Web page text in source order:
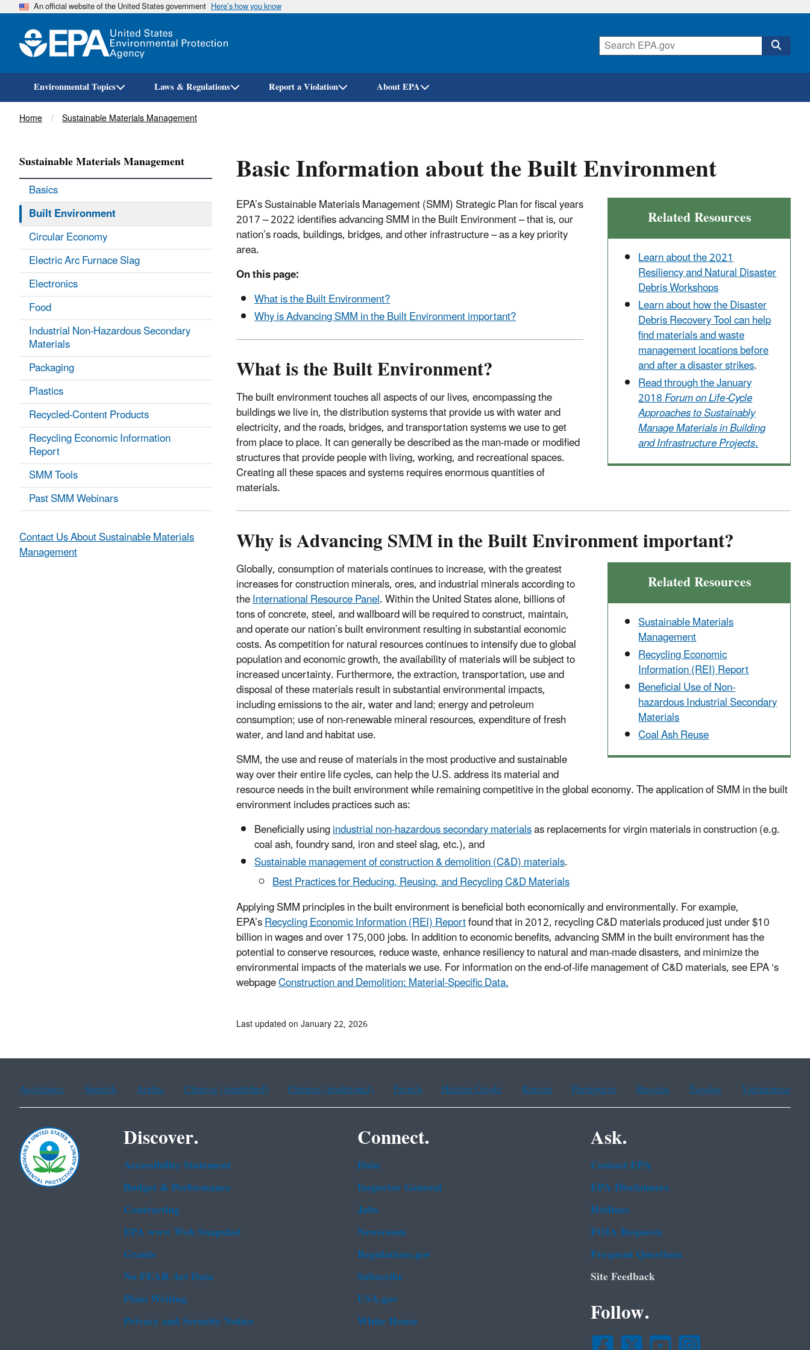
Skip
An official website of the United States government Here’s how you know
Environmental Topics Laws & Regulations Report a Violation About EPA
Breadcrumb
Home Sustainable Materials Management
Basic Information about the Built Environment
Related Resources
Learn about the 2021
Resiliency and Natural Disaster
Debris Workshops
Learn about how the Disaster
Debris Recovery Tool can help
find materials and waste
management locations before
and after a disaster strikes.
Read through the January
2018Forum on Life-Cycle
Approaches to Sustainably
Manage Materials in Building
and Infrastructure Projects.
EPA’s Sustainable Materials Management (SMM) Strategic Plan for fiscal years
2017 – 2022 identifies advancing SMM in the Built Environment – that is, our
nation’s roads, buildings, bridges, and other infrastructure – as a key priority
area.
On this page:
What is the Built Environment?
Why is Advancing SMM in the Built Environment important?
What is the Built Environment?
The built environment touches all aspects of our lives, encompassing the
buildings we live in, the distribution systems that provide us with water and
electricity, and the roads, bridges, and transportation systems we use to get
from place to place. It can generally be described as the man-made or modified
structures that provide people with living, working, and recreational spaces.
Creating all these spaces and systems requires enormous quantities of
materials.
Why is Advancing SMM in the Built Environment important?
Related Resources
Sustainable Materials
Management
Recycling Economic
Information (REI) Report
Beneficial Use of Non-
hazardous Industrial Secondary
Materials
Coal Ash Reuse
Globally, consumption of materials continues to increase, with the greatest
increases for construction minerals, ores, and industrial minerals according to
theInternational Resource Panel. Within the United States alone, billions of
tons of concrete, steel, and wallboard will be required to construct, maintain,
and operate our nation’s built environment resulting in substantial economic
costs. As competition for natural resources continues to intensify due to global
population and economic growth, the availability of materials will be subject to
increased uncertainty. Furthermore, the extraction, transportation, use and
disposal of these materials result in substantial environmental impacts,
including emissions to the air, water and land; energy and petroleum
consumption; use of non-renewable mineral resources, expenditure of fresh
water, and land and habitat use.
SMM, the use and reuse of materials in the most productive and sustainable
way over their entire life cycles, can help the U.S. address its material and
resource needs in the built environment while remaining competitive in the global economy. The application of SMM in the built
environment includes practices such as:
Beneficially usingindustrial non-hazardous secondary materialsas replacements for virgin materials in construction (e.g.
coal ash, foundry sand, iron and steel slag, etc.), and
Sustainable management of construction & demolition (C&D) materials.
Best Practices for Reducing, Reusing, and Recycling C&D Materials
Applying SMM principles in the built environment is beneficial both economically and environmentally. For example,
EPA’sRecycling Economic Information (REI) Reportfound that in 2012, recycling C&D materials produced just under $10
billion in wages and over 175,000 jobs. In addition to economic benefits, advancing SMM in the built environment has the
potential to conserve resources, reduce waste, enhance resiliency to natural and man-made disasters, and minimize the
environmental impacts of the materials we use. For information on the end-of-life management of C&D materials, see EPA ‘s
webpageConstruction and Demolition: Material-Specific Data.
Sustainable Materials Management
Basics
Built Environment
Circular Economy
Electric Arc Furnace Slag
Electronics
Food
Industrial Non-Hazardous Secondary
Materials
Packaging
Plastics
Recycled-Content Products
Recycling Economic Information
Report
SMM Tools
Past SMM Webinars
Contact Us About Sustainable Materials
Management
Last updated on January 22, 2026
Assistance Spanish Arabic Chinese (simplified) Chinese (traditional) French Haitian Creole Korean Portuguese Russian Tagalog Vietnamese
Discover.
Accessibility Statement
Budget & Performance
Contracting
EPA www Web Snapshot
Grants
No FEAR Act Data
Plain Writing
Privacy and Security Notice
Connect.
Data
Inspector General
Jobs
Newsroom
Regulations.gov
Subscribe
USA.gov
White House
Ask.
Contact EPA
EPA Disclaimers
Hotlines
FOIA Requests
Frequent Questions
Site Feedback
Follow.